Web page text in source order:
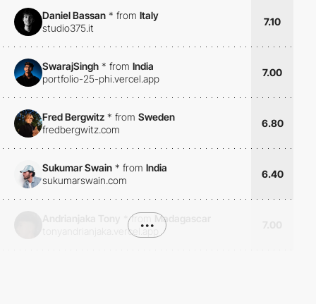
Daniel Bassan * from Italy
studio375.it
7.10
SwarajSingh * from India
portfolio-25-phi.vercel.app
7.00
Fred Bergwitz * from Sweden
fredbergwitz.com
6.80
Sukumar Swain * from India
sukumarswain.com
6.40
*from
Madagascar
tonyandrianjaka.vercel.app
•••